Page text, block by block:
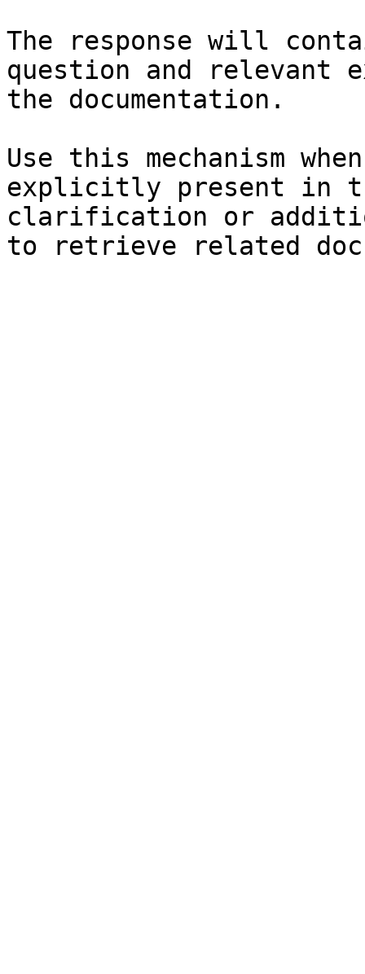
The response will
question and relevant
the documentation.
Use this mechanism
explicitly present in
clarification or